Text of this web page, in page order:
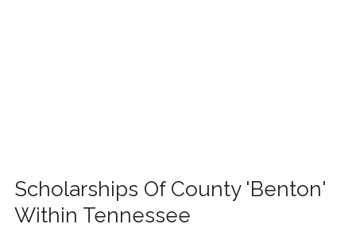
Scholarships Of County 'Benton'
Within Tennessee